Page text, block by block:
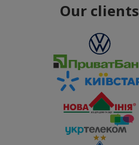
Our clients